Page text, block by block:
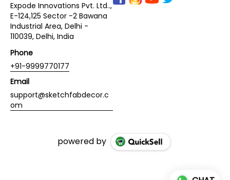
Expode Innovations Pvt. Ltd..,
E-124,125 Sector -2 Bawana
Industrial Area, Delhi -
110039, Delhi, India
Phone
+91-9999770177
Email
support@sketchfabdecor.c
om
powered by